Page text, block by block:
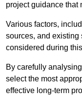
project guidance that
Various factors,
sources, and
considered during
By carefully
select the most
effective long-term